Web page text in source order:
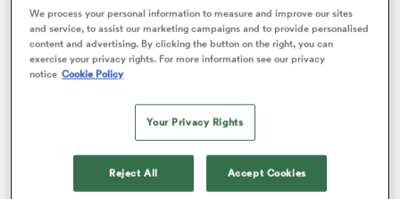
The way things have worked out is good for Smith in
the short term, of course, but the long term……
surely theWalesprop must be harbouring some
We process your personal information to measure and improve our sites
and service, to assist our marketing campaigns and to provide personalised
content and advertising. By clicking the button on the right, you can
exercise your privacy rights. For more information see our privacy
notice Cookie Policy
Your Privacy Rights
Reject All Accept Cookies